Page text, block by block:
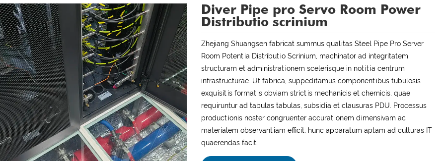
Diver Pipe pro Servo Room Power
Distributio scrinium
Zhejiang Shuangsen fabricat summus qualitas Steel Pipe Pro Server
Room Potentia Distributio Scrinium, machinator ad integritatem
structuram et administrationem scelerisque in notitia centrum
infrastructurae. Ut fabrica, suppeditamus componentibus tubulosis
exquisitis formatis obviam strictis mechanicis et chemicis, quae
requiruntur ad tabulas tabulas, subsidia et clausuras PDU. Processus
productionis noster congruenter accurationem dimensivam ac
materialem observantiam efficit, hunc apparatum aptam ad culturas IT
quaerendas facit.